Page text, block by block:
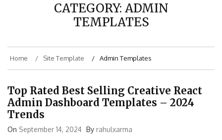
CATEGORY: ADMIN
TEMPLATES
Home Site Template Admin Templates
Top Rated Best Selling Creative React
Admin Dashboard Templates – 2024
Trends
On September 14, 2024 By rahulxarma